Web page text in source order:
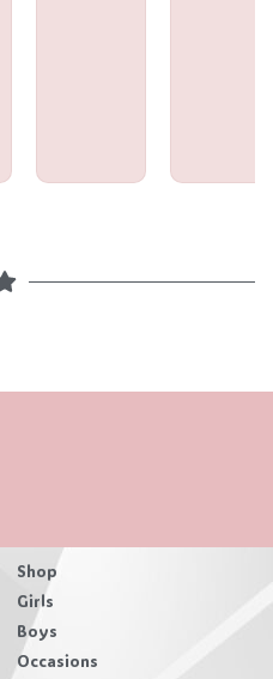
Shop
Girls
Boys
Occasions